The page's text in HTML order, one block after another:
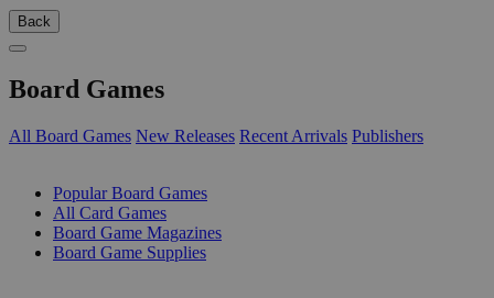
Back
Board Games
All Board Games New Releases Recent Arrivals Publishers
Popular Board Games
All Card Games
Board Game Magazines
Board Game Supplies